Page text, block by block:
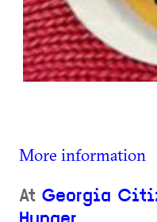
More information
At Georgia